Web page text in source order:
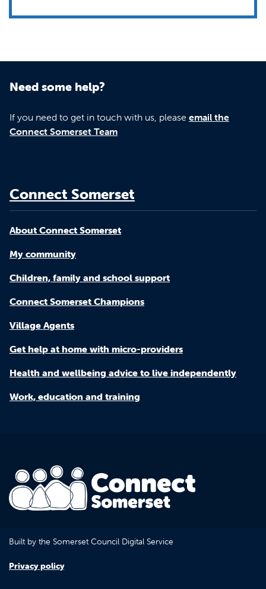
Need some help?
If you need to get in touch with us, please email the
Connect Somerset Team
Connect Somerset
About Connect Somerset
My community
Children, family and school support
Connect Somerset Champions
Village Agents
Get help at home with micro-providers
Health and wellbeing advice to live independently
Work, education and training
Built by the Somerset Council Digital Service
Privacy policy